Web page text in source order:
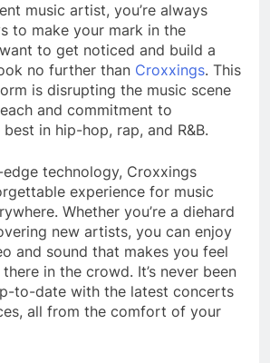
music artist, you’re always
to make your mark in the
to get noticed and build a
no further than Croxxings. This
is disrupting the music scene
and commitment to
in hip-hop, rap, and R&B.
technology, Croxxings
experience for music
Whether you’re a diehard
new artists, you can enjoy
and sound that makes you feel
in the crowd. It’s never been
to-date with the latest concerts
all from the comfort of your